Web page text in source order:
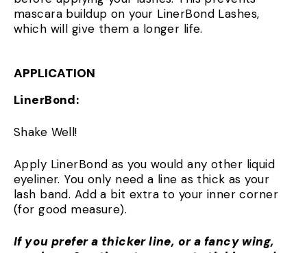
mascara buildup on your LinerBond Lashes,
which will give them a longer life.
APPLICATION
LinerBond:
Shake Well!
Apply LinerBond as you would any other liquid
eyeliner. You only need a line as thick as your
lash band. Add a bit extra to your inner corner
(for good measure).
If you prefer a thicker line, or a fancy wing,